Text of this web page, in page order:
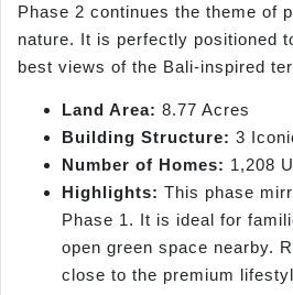
Phase 2 continues the theme of
nature. It is perfectly positioned
best views of the Bali-inspired
Land Area: 8.77 Acres
Building Structure: 3
Number of Homes: 1,208
Highlights: This phase
Phase 1. It is ideal for
open green space nearby.
close to the premium